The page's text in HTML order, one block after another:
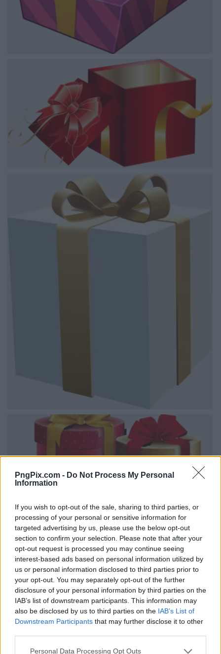
PngPix.com - Do Not Process My Personal
Information
If you wish to opt-out of the sale, sharing to third parties, or
processing of your personal or sensitive information for
targeted advertising by us, please use the below opt-out
section to confirm your selection. Please note that after your
opt-out request is processed you may continue seeing
interest-based ads based on personal information utilized by
us or personal information disclosed to third parties prior to
your opt-out. You may separately opt-out of the further
disclosure of your personal information by third parties on the
IAB’s list of downstream participants. This information may
also be disclosed by us to third parties on the IAB’s List of
Downstream Participants that may further disclose it to other
Personal Data Processing Opt Outs